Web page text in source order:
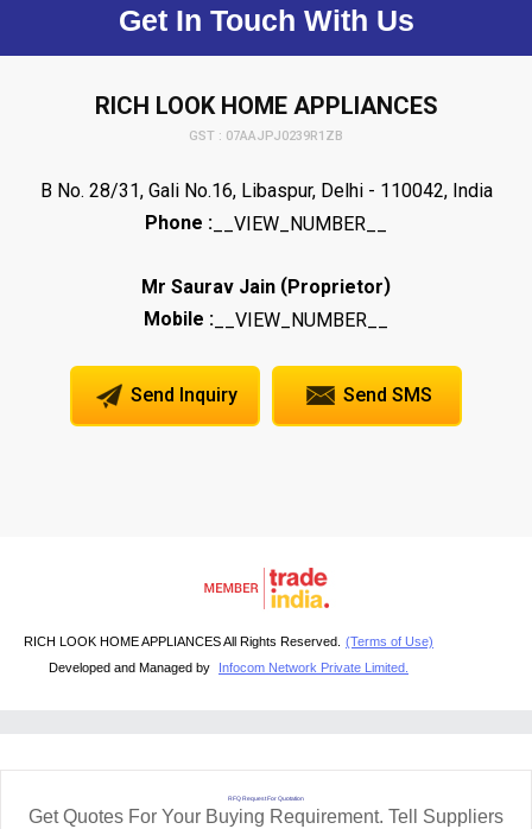
Get In Touch With Us
RICH LOOK HOME APPLIANCES
GST : 07AAJPJ0239R1ZB
B No. 28/31, Gali No.16, Libaspur, Delhi - 110042, India
Phone : __VIEW_NUMBER__
Mr Saurav Jain (Proprietor)
Mobile : __VIEW_NUMBER__
Send Inquiry Send SMS
RICH LOOK HOME APPLIANCES All Rights Reserved.
(Terms of Use)
Developed and Managed by
Infocom Network Private Limited.
RFQ Request For Quotation
Get Quotes For Your Buying Requirement. Tell Suppliers